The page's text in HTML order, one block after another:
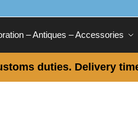
– Antiques – Accessories
duties. Delivery